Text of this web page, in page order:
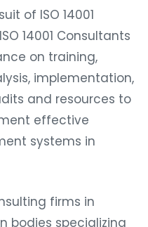
of ISO 14001
14001 Consultants
on training,
implementation,
and resources to
effective
systems in
firms in
bodies specializing